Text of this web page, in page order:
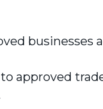
businesses
approved